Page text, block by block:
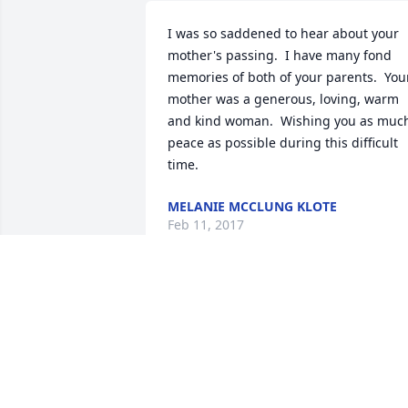
I was so saddened to hear about your
mother's passing.  I have many fond
memories of both of your parents.
mother was a generous, loving, warm
and kind woman.  Wishing you as
peace as possible during this difficult
time.
MELANIE MCCLUNG KLOTE
Feb 11, 2017